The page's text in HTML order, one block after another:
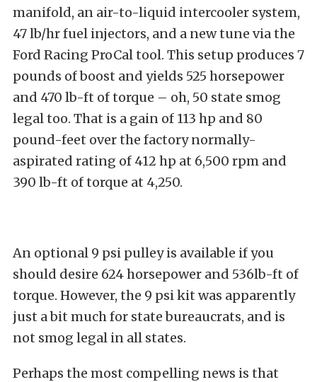
manifold, an air-to-liquid intercooler system,
47 lb/hr fuel injectors, and a new tune via the
Ford Racing ProCal tool. This setup produces 7
pounds of boost and yields 525 horsepower
and 470 lb-ft of torque – oh, 50 state smog
legal too. That is a gain of 113 hp and 80
pound-feet over the factory normally-
aspirated rating of 412 hp at 6,500 rpm and
390 lb-ft of torque at 4,250.
An optional 9 psi pulley is available if you
should desire 624 horsepower and 536lb-ft of
torque. However, the 9 psi kit was apparently
just a bit much for state bureaucrats, and is
not smog legal in all states.
Perhaps the most compelling news is that